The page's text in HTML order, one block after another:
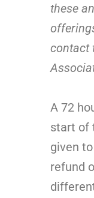
these
contact
A 72
start of
given
refund